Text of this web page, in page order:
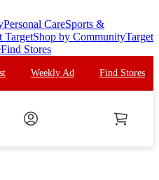
Personal CareSports &
TargetShop by CommunityTarget
Find Stores
Weekly Ad Find Stores